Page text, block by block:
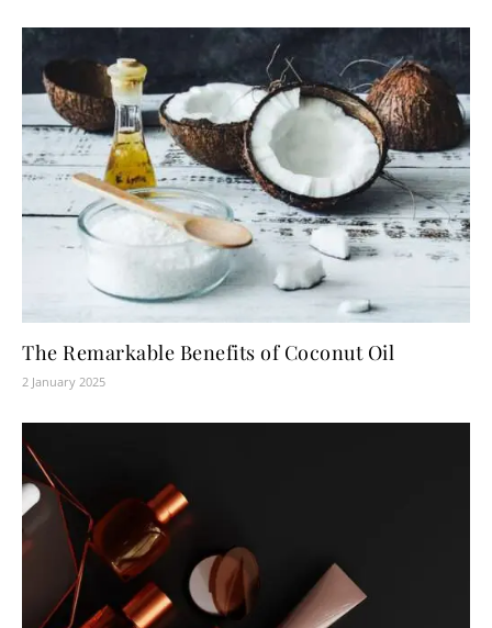
The Remarkable Benefits of Coconut Oil
2 January 2025